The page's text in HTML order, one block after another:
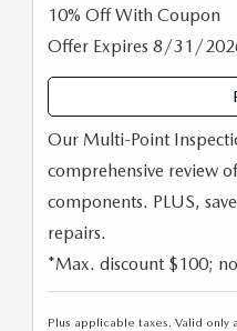
10% Off With Coupon
Offer Expires 8/31/
Our Multi-Point
comprehensive review
components. PLUS,
repairs.
*Max. discount $100;
Plus applicable taxes. Valid only